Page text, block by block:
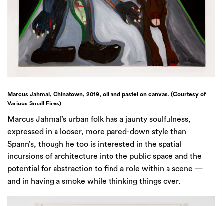
Marcus Jahmal, Chinatown, 2019, oil and pastel on canvas. (Courtesy of
Various Small Fires)
Marcus Jahmal’s urban folk has a jaunty soulfulness,
expressed in a looser, more pared-down style than
Spann’s, though he too is interested in the spatial
incursions of architecture into the public space and the
potential for abstraction to find a role within a scene —
and in having a smoke while thinking things over.